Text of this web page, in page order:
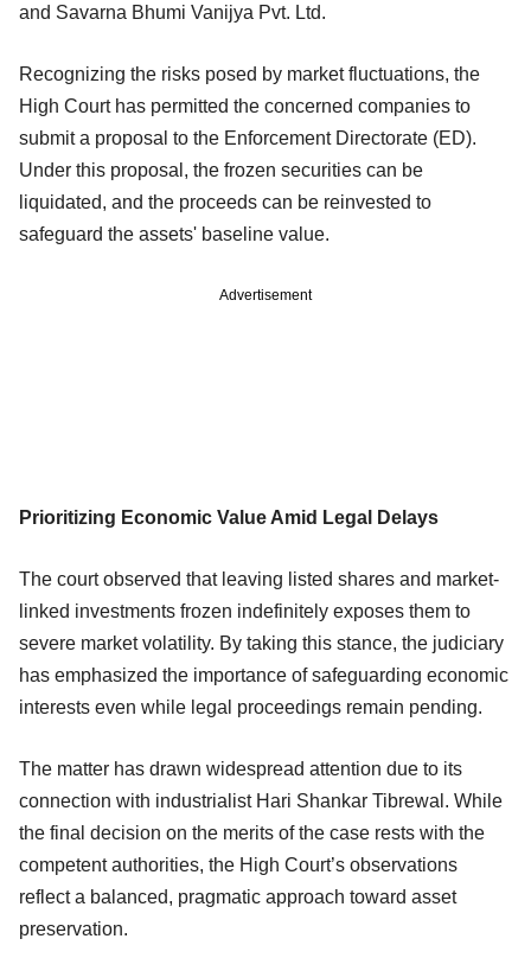
and Savarna Bhumi Vanijya Pvt. Ltd.
Recognizing the risks posed by market fluctuations, the
High Court has permitted the concerned companies to
submit a proposal to the Enforcement Directorate (ED).
Under this proposal, the frozen securities can be
liquidated, and the proceeds can be reinvested to
safeguard the assets' baseline value.
Advertisement
Prioritizing Economic Value Amid Legal Delays
The court observed that leaving listed shares and market-
linked investments frozen indefinitely exposes them to
severe market volatility. By taking this stance, the judiciary
has emphasized the importance of safeguarding economic
interests even while legal proceedings remain pending.
The matter has drawn widespread attention due to its
connection with industrialist Hari Shankar Tibrewal. While
the final decision on the merits of the case rests with the
competent authorities, the High Court’s observations
reflect a balanced, pragmatic approach toward asset
preservation.